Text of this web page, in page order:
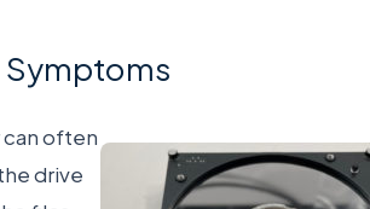
Symptoms
can often
drive